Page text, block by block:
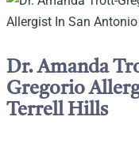
Dr. Amanda
Gregorio
Terrell Hills